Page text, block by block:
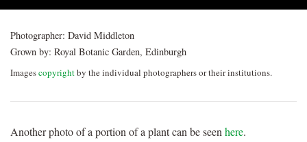
Photographer: David Middleton
Grown by: Royal Botanic Garden, Edinburgh
Imagescopyrightby the individual photographers or their institutions.
Another photo of a portion of a plant can be seen here.